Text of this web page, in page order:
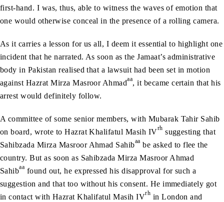
first-hand. I was, thus, able to witness the waves of emotion that
one would otherwise conceal in the presence of a rolling camera.
As it carries a lesson for us all, I deem it essential to highlight one
incident that he narrated. As soon as the Jamaat’s administrative
body in Pakistan realised that a lawsuit had been set in motion
against Hazrat Mirza Masroor Ahmadaa, it became certain that his
arrest would definitely follow.
A committee of some senior members, with Mubarak Tahir Sahib
on board, wrote to Hazrat Khalifatul Masih IVrh suggesting that
Sahibzada Mirza Masroor Ahmad Sahibaa be asked to flee the
country. But as soon as Sahibzada Mirza Masroor Ahmad
Sahibaa found out, he expressed his disapproval for such a
suggestion and that too without his consent. He immediately got
in contact with Hazrat Khalifatul Masih IVrh in London and